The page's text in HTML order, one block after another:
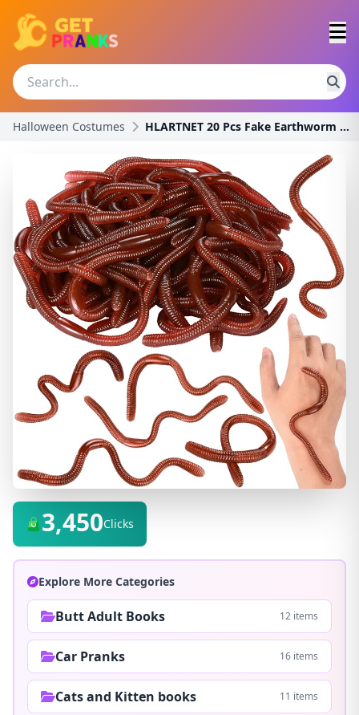
Halloween Costumes HLARTNET 20 Pcs Fake Earthworm - Soft Stretchy Rub
3,450Clicks
Explore More Categories
Butt Adult Books 12 items
Car Pranks 16 items
Cats and Kitten books 11 items